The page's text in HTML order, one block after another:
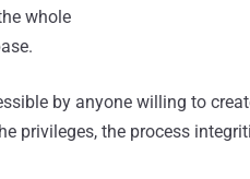
whole
by anyone willing to
privileges, the process